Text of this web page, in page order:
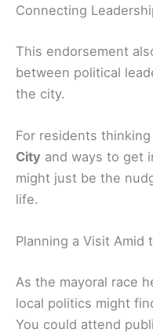
Connecting
This endorsement
between political
the city.
For residents
City and ways to get
might just be the
life.
Planning a Visit Amid
As the mayoral race
local politics might
You could attend